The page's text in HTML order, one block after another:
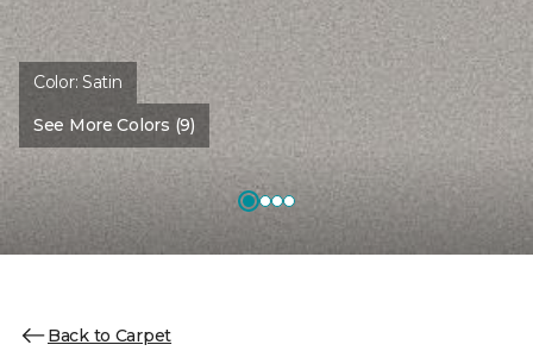
Color:Satin
See More Colors (9)
Back to Carpet